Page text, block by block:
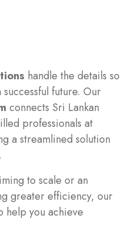
handle the details so
future. Our
connects Sri Lankan
professionals at
a streamlined solution
to scale or an
greater efficiency, our
help you achieve